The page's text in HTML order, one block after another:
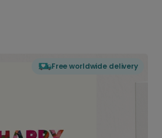
Free worldwide delivery